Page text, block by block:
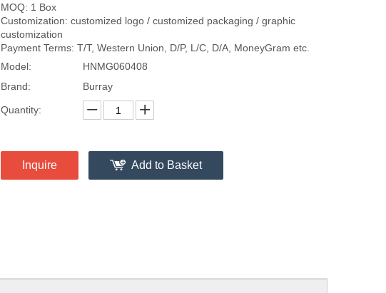
MOQ: 1 Box
Customization: customized logo / customized packaging / graphic
customization
Payment Terms: T/T, Western Union, D/P, L/C, D/A, MoneyGram etc.
Model:
HNMG060408
Brand:
Burray
Quantity:
Inquire Add to Basket